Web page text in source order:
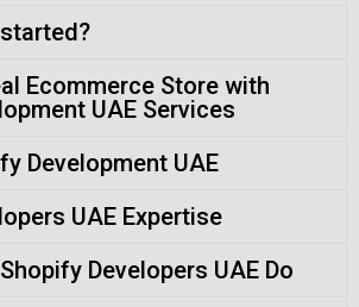
Ecommerce Store with
UAE Services
Development UAE
UAE Expertise
Developers UAE Do